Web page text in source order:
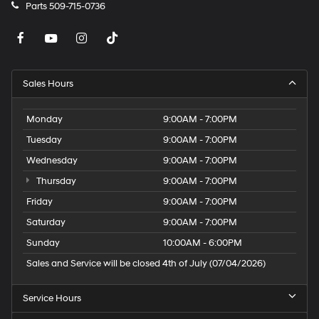
Parts509-715-0736
Sales Hours
Monday
9:00AM - 7:00PM
Tuesday
9:00AM - 7:00PM
Wednesday
9:00AM - 7:00PM
Thursday
9:00AM - 7:00PM
Friday
9:00AM - 7:00PM
Saturday
9:00AM - 7:00PM
Sunday
10:00AM - 6:00PM
Sales and Service will be closed 4th of July (07/04/2026)
Service Hours